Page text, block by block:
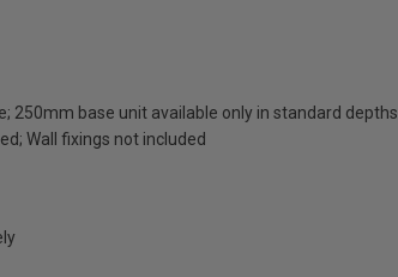
250mm base unit available only in standard depths
Wall fixings not included